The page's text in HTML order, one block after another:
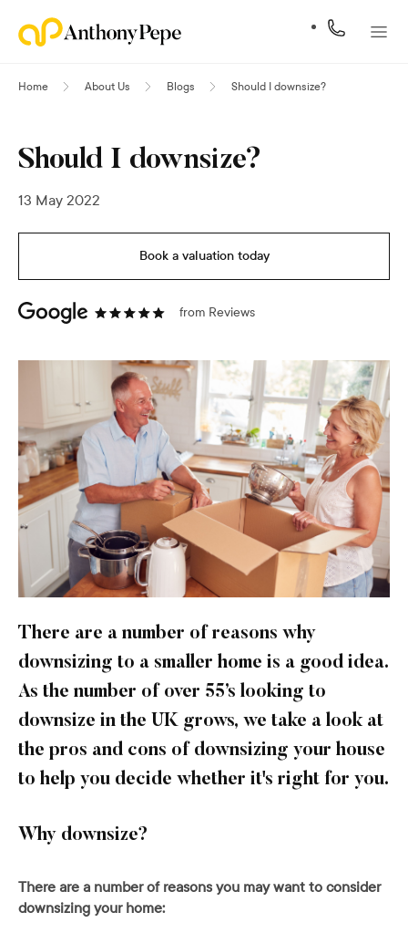
Home About Us Blogs Should I downsize?
Should I downsize?
13 May 2022
Book a valuation today
from Reviews
There are a number of reasons why
downsizing to a smaller home is a good idea.
As the number of over 55’s looking to
downsize in the UK grows, we take a look at
the pros and cons of downsizing your house
to help you decide whether it's right for you.
Why downsize?
There are a number of reasons you may want to consider
downsizing your home: